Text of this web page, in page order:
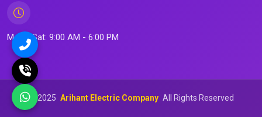
Mon - Sat: 9:00 AM - 6:00 PM
© 2025 Arihant Electric Company All Rights Reserved